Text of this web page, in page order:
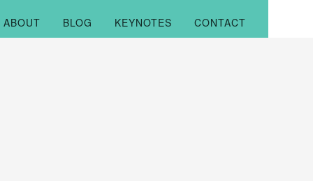
ABOUT BLOG KEYNOTES CONTACT